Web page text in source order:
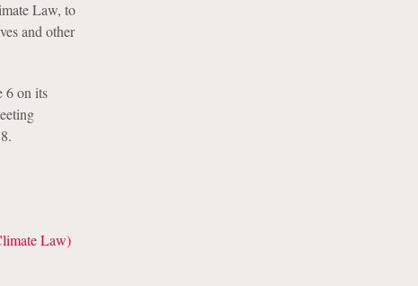
Law, to
and other
6 on its
Law)